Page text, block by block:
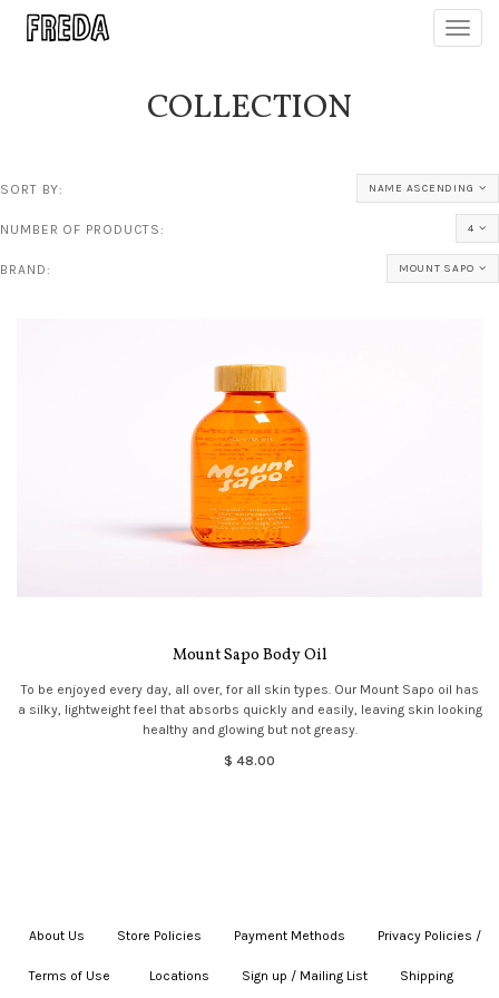
COLLECTION
SORT BY: NAME ASCENDING
NUMBER OF PRODUCTS: 4
BRAND: MOUNT SAPO
Mount Sapo Body Oil
To be enjoyed every day, all over, for all skin types. Our Mount Sapo oil has
a silky, lightweight feel that absorbs quickly and easily, leaving skin looking
healthy and glowing but not greasy.
$ 48.00
About Us Store Policies Payment Methods Privacy Policies /
Terms of Use Locations Sign up / Mailing List Shipping